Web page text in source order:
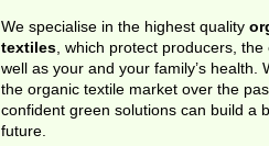
We specialise in the highest quality
textiles , which protect producers,
well as your and your family’s health.
the organic textile market over the
confident green solutions can build a
future.